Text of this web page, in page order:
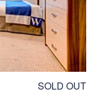
SOLD OUT